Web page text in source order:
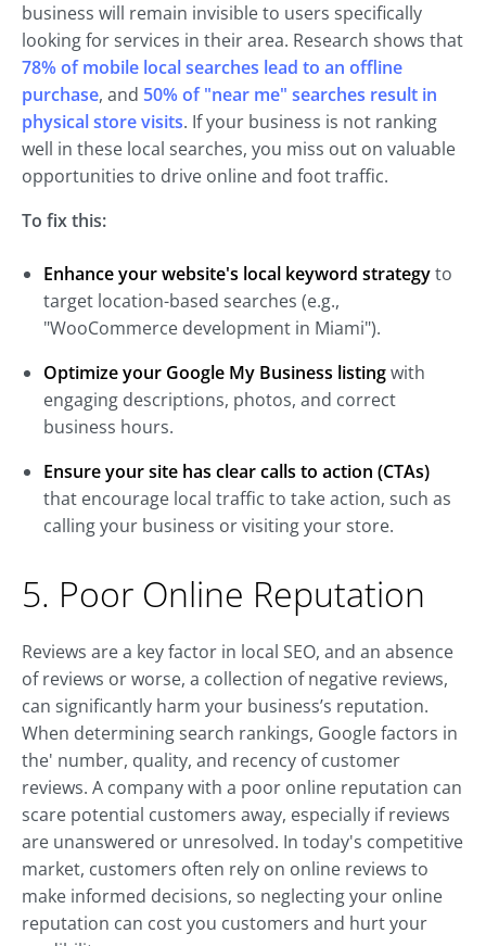
business will remain invisible to users specifically
looking for services in their area. Research shows that
78% of mobile local searches lead to an offline
purchase, and 50% of "near me" searches result in
physical store visits. If your business is not ranking
well in these local searches, you miss out on valuable
opportunities to drive online and foot traffic.
To fix this:
Enhanceyour website's local keyword strategyto
target location-based searches (e.g.,
"WooCommerce development in Miami").
Optimize your Google My Business listingwith
engaging descriptions, photos, and correct
business hours.
Ensure your site has clear calls to action (CTAs)
that encourage local traffic to take action, such as
calling your business or visiting your store.
5. Poor Online Reputation
Reviews are a key factor in local SEO, and an absence
of reviews or worse, a collection of negative reviews,
can significantly harm your business’s reputation.
When determining search rankings, Google factors in
the' number, quality, and recency of customer
reviews. A company with a poor online reputation can
scare potential customers away, especially if reviews
are unanswered or unresolved. In today's competitive
market, customers often rely on online reviews to
make informed decisions, so neglecting your online
reputation can cost you customers and hurt your